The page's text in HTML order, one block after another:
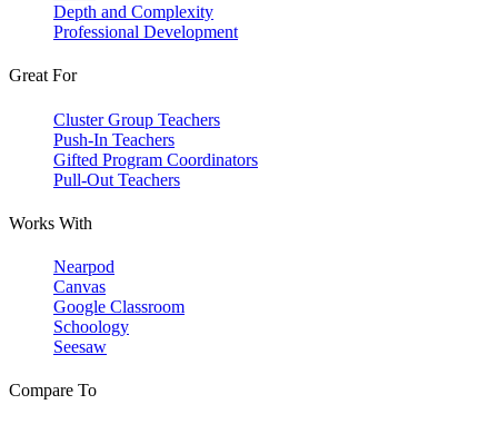
Depth and Complexity
Professional Development
Great For
Cluster Group Teachers
Push-In Teachers
Gifted Program Coordinators
Pull-Out Teachers
Works With
Nearpod
Canvas
Google Classroom
Schoology
Seesaw
Compare To